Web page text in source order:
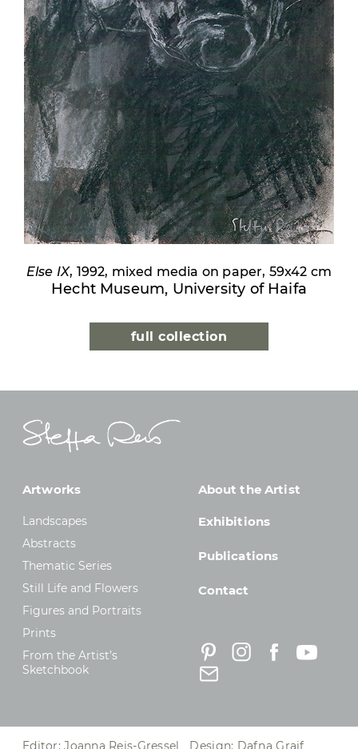
Else IX, 1992, mixed media on paper, 59x42 cm
Hecht Museum, University of Haifa
full collection
Artworks
Landscapes
Abstracts
Thematic Series
Still Life and Flowers
Figures and Portraits
Prints
From the Artist’s
Sketchbook
About the Artist
Exhibitions
Publications
Contact
Editor: Joanna Reis-Gressel Design: Dafna Graif